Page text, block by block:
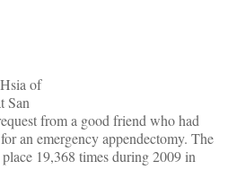
of
San
from a good friend who had
an emergency appendectomy. The
19,368 times during 2009 in